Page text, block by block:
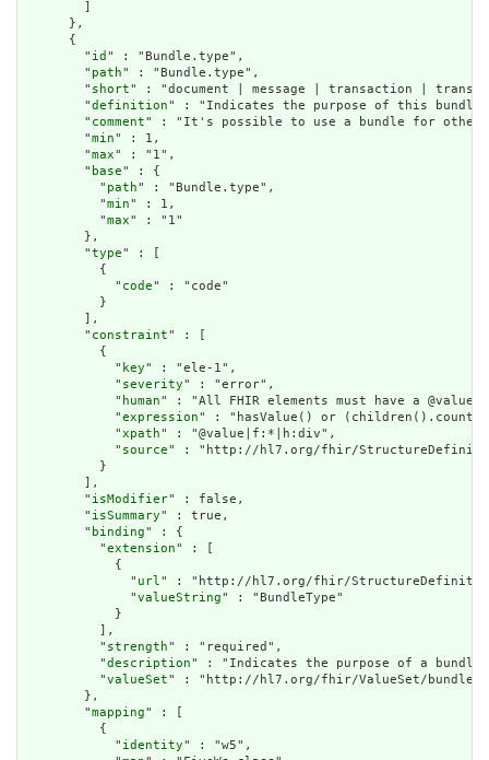
      },
      {
        "
id " : "Bundle.type",
        "
path" : "Bundle.type",
        "
short" : "document | message | transaction |
        "
definition" : "Indicates the purpose of this
        "
comment" : "It's possible to use a bundle for other
        "
min" : 1,
        "
max" : "1",
        "
base" : {
          "
path" : "Bundle.type",
          "
min" : 1,
          "
max" : "1"
        },
        "
type" : [
          {
            "
code" : "code"
          }
        ],
        "
constraint" : [
          {
            "
key" : "ele-1",
            "
severity" : "error",
            "
human" : "All FHIR elements must have a
            "
expression" : "hasValue() or
            "
xpath" : "@value|f:*|h:div",
            "
source" : "http://hl7.org/fhir/
          }
        ],
        "
isModifier" : false,
        "
isSummary" : true,
        "
binding" : {
          "
extension" : [
            {
              "
url" : "http://hl7.org/fhir/StructureDefinition/
              "
valueString" : "BundleType"
            }
          ],
          "
strength" : "required",
          "
description" : "Indicates the purpose of a
          "
valueSet" : "http://hl7.org/fhir/ValueSet/bundle-
        },
        "
mapping" : [
          {
            "
identity" : "w5",